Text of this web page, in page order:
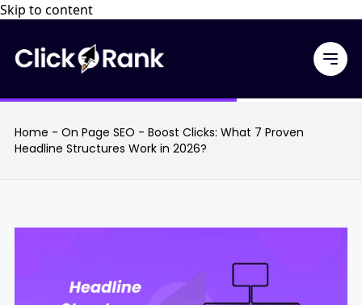
Skip to content
Home - On Page SEO - Boost Clicks: What 7 Proven
Headline Structures Work in 2026?